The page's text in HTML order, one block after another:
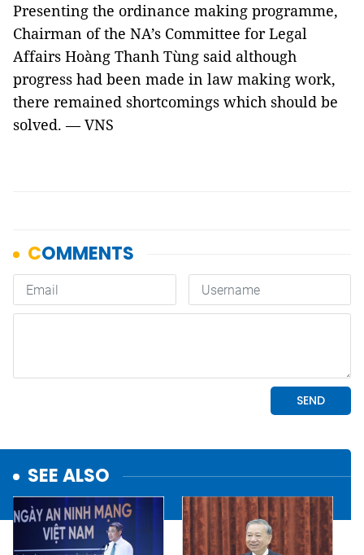
Presenting the ordinance making programme,
Chairman of the NA’s Committee for Legal
Affairs Hoàng Thanh Tùng said although
progress had been made in law making work,
there remained shortcomings which should be
solved. — VNS
SEE ALSO